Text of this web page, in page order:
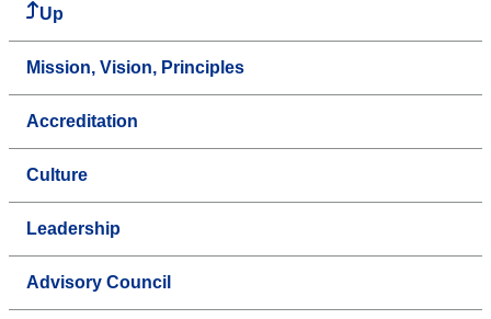
Up
Mission, Vision, Principles
Accreditation
Culture
Leadership
Advisory Council